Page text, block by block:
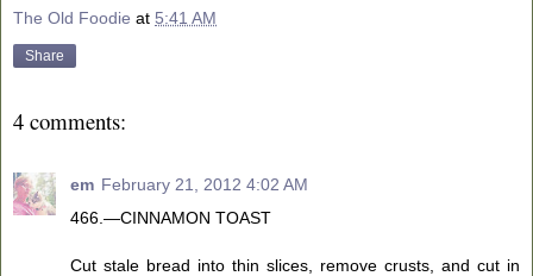
The Old Foodie at 5:41 AM
Share
4 comments:
em February 21, 2012 4:02 AM
466.—CINNAMON TOAST
Cut stale bread into thin slices, remove crusts, and cut in